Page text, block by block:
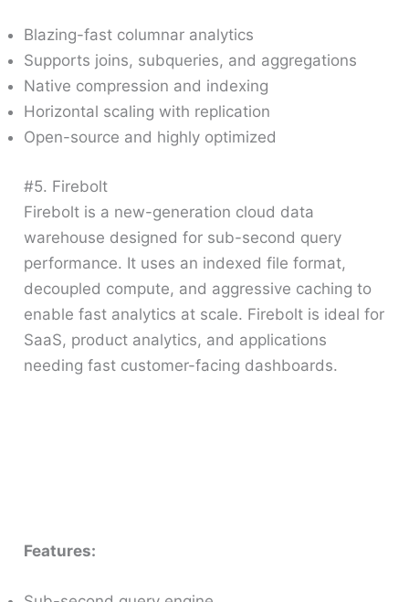
Blazing-fast columnar analytics
Supports joins, subqueries, and aggregations
Native compression and indexing
Horizontal scaling with replication
Open-source and highly optimized
#5. Firebolt
Firebolt is a new-generation cloud data
warehouse designed for sub-second query
performance. It uses an indexed file format,
decoupled compute, and aggressive caching to
enable fast analytics at scale. Firebolt is ideal for
SaaS, product analytics, and applications
needing fast customer-facing dashboards.
Features: